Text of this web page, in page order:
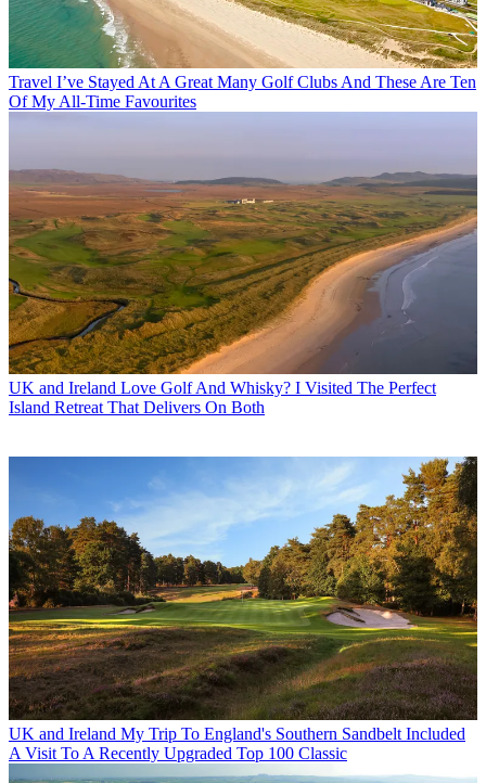
Travel I’ve Stayed At A Great Many Golf Clubs And These Are Ten
Of My All-Time Favourites
UK and Ireland Love Golf And Whisky? I Visited The Perfect
Island Retreat That Delivers On Both
UK and Ireland My Trip To England's Southern Sandbelt Included
A Visit To A Recently Upgraded Top 100 Classic